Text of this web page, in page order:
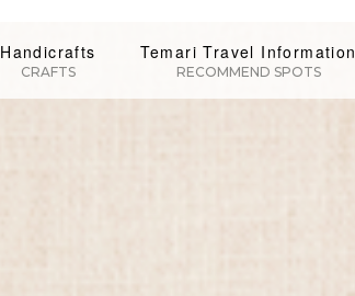
Handicrafts
CRAFTS
Temari Travel Information
RECOMMEND SPOTS